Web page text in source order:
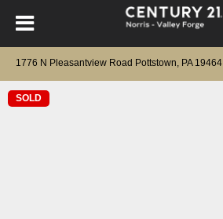
1776 N Pleasantview Road Pottstown, PA 19464
SOLD